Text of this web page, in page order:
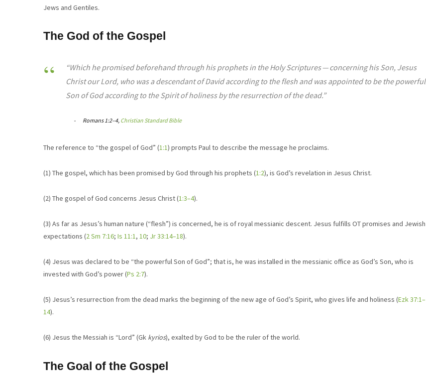
Jews and Gentiles.
The God of the Gospel
“Which he promised beforehand through his prophets in the Holy Scriptures ​— ​concerning his Son, Jesus
Christ our Lord, who was a descendant of David according to the flesh and was appointed to be the powerful
Son of God according to the Spirit of holiness by the resurrection of the dead.”
Romans 1:2–4, Christian Standard Bible
The reference to “the gospel of God” (1:1) prompts Paul to describe the message he proclaims.
(1) The gospel, which has been promised by God through his prophets (1:2), is God’s revelation in Jesus Christ.
(2) The gospel of God concerns Jesus Christ (1:3–4).
(3) As far as Jesus’s human nature (“flesh”) is concerned, he is of royal messianic descent. Jesus fulfills OT promises and Jewish
expectations (2 Sm 7:16; Is 11:1, 10; Jr 33:14–18).
(4) Jesus was declared to be “the powerful Son of God”; that is, he was installed in the messianic office as God’s Son, who is
invested with God’s power (Ps 2:7).
(5) Jesus’s resurrection from the dead marks the beginning of the new age of God’s Spirit, who gives life and holiness (Ezk 37:1–
14).
(6) Jesus the Messiah is “Lord” (Gk kyrios), exalted by God to be the ruler of the world.
The Goal of the Gospel